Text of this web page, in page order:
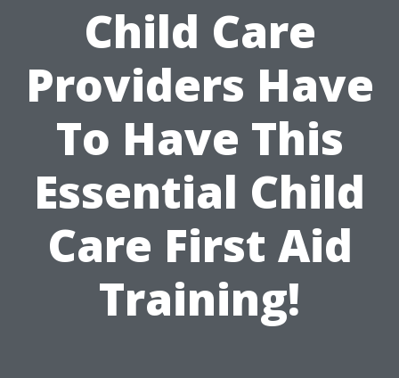
Child Care
Providers Have
To Have This
Essential Child
Care First Aid
Training!